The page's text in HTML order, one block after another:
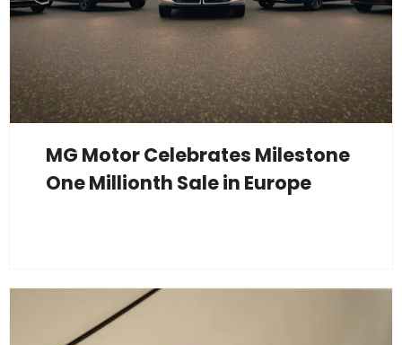
MG Motor Celebrates Milestone
One Millionth Sale in Europe